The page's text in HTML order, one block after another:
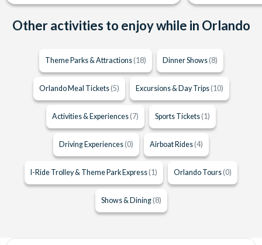
Other activities to enjoy while in Orlando
Theme Parks & Attractions (18) Dinner Shows (8)
Orlando Meal Tickets (5) Excursions & Day Trips (10)
Activities & Experiences (7) Sports Tickets (1)
Driving Experiences (0) Airboat Rides (4)
I-Ride Trolley & Theme Park Express (1) Orlando Tours (0)
Shows & Dining (8)